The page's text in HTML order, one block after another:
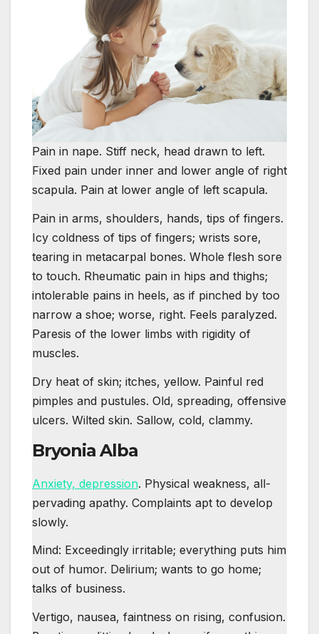
Pain in nape. Stiff neck, head drawn to left.
Fixed pain under inner and lower angle of right
scapula. Pain at lower angle of left scapula.
Pain in arms, shoulders, hands, tips of fingers.
Icy coldness of tips of fingers; wrists sore,
tearing in metacarpal bones. Whole flesh sore
to touch. Rheumatic pain in hips and thighs;
intolerable pains in heels, as if pinched by too
narrow a shoe; worse, right. Feels paralyzed.
Paresis of the lower limbs with rigidity of
muscles.
Dry heat of skin; itches, yellow. Painful red
pimples and pustules. Old, spreading, offensive
ulcers. Wilted skin. Sallow, cold, clammy.
Bryonia Alba
Anxiety, depression. Physical weakness, all-
pervading apathy. Complaints apt to develop
slowly.
Mind: Exceedingly irritable; everything puts him
out of humor. Delirium; wants to go home;
talks of business.
Vertigo, nausea, faintness on rising, confusion.